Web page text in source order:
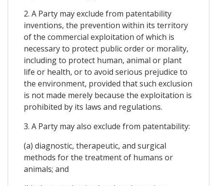
2. A Party may exclude from patentability
inventions, the prevention within its territory
of the commercial exploitation of which is
necessary to protect public order or morality,
including to protect human, animal or plant
life or health, or to avoid serious prejudice to
the environment, provided that such exclusion
is not made merely because the exploitation is
prohibited by its laws and regulations.
3. A Party may also exclude from patentability:
(a) diagnostic, therapeutic, and surgical
methods for the treatment of humans or
animals; and